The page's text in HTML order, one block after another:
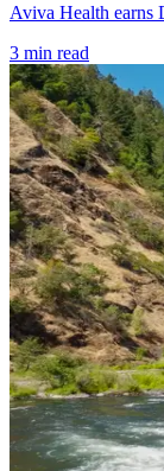
Aviva Health earns
3 min read